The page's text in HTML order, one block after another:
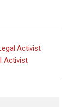
Activist
Activist